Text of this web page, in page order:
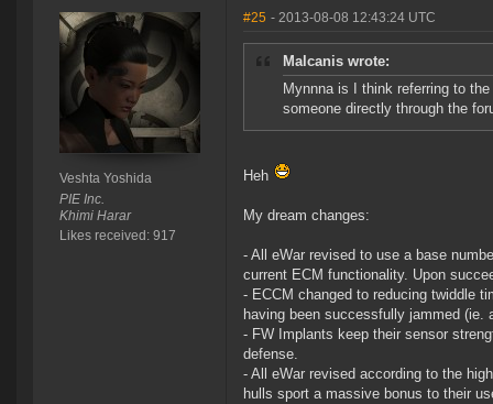
Veshta Yoshida
PIE Inc.
Khimi Harar
Likes received: 917
#25 - 2013-08-08 12:43:24 UTC
Malcanis wrote:
Mynnna is I think referring to
someone directly through the
Heh
My dream changes:
- All eWar revised to use a base
current ECM functionality. Upon
- ECCM changed to reducing twiddle
having been successfully jammed (ie.
- FW Implants keep their sensor
defense.
- All eWar revised according to the
hulls sport a massive bonus to their